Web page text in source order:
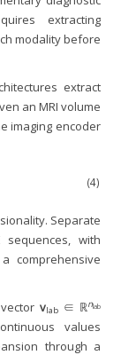
extracting
modality before
extract
an MRI volume
imaging encoder
(4)
Separate
sequences, with
comprehensive
vectorvlab ∈ ℝnlab
values
through a